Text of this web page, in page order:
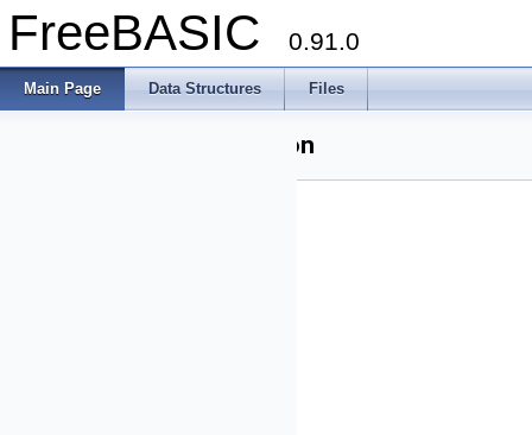
FreeBASIC 0.91.0
Main Page Data Structures Files
FreeBASIC Documentation